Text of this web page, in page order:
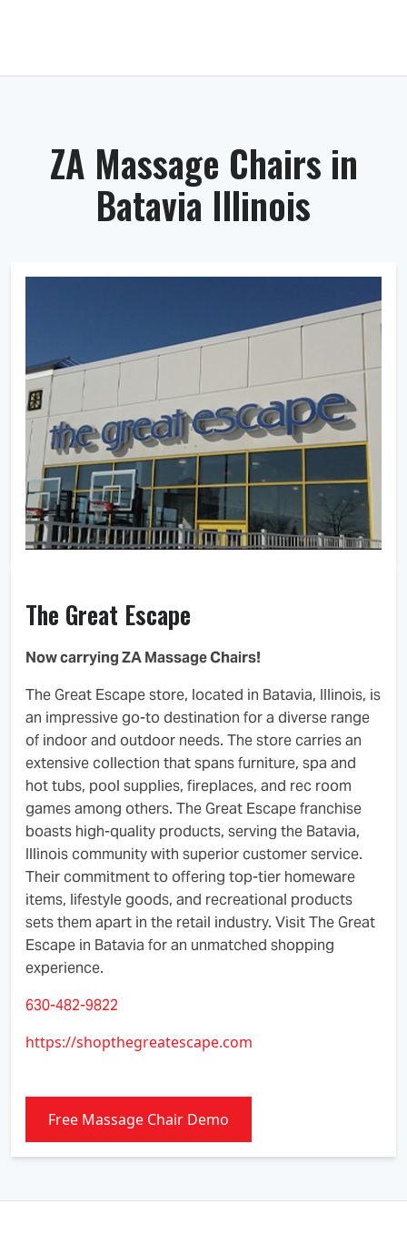
ZA Massage Chairs in
Batavia Illinois
The Great Escape
Now carrying ZA Massage Chairs!
The Great Escape store, located in Batavia, Illinois, is
an impressive go-to destination for a diverse range
of indoor and outdoor needs. The store carries an
extensive collection that spans furniture, spa and
hot tubs, pool supplies, fireplaces, and rec room
games among others. The Great Escape franchise
boasts high-quality products, serving the Batavia,
Illinois community with superior customer service.
Their commitment to offering top-tier homeware
items, lifestyle goods, and recreational products
sets them apart in the retail industry. Visit The Great
Escape in Batavia for an unmatched shopping
experience.
630-482-9822
https://shopthegreatescape.com
Free Massage Chair Demo